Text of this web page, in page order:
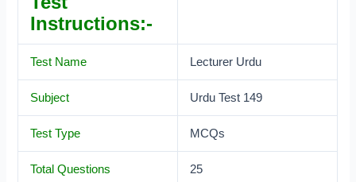
Instructions:-
Test Name Lecturer Urdu
Subject Urdu Test 149
Test Type MCQs
Total Questions 25